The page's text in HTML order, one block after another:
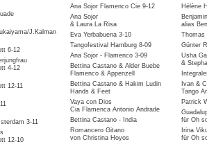
J.Kalman
6-12
4-12
12-11
3-11
12-10
Ana Sojor Flamenco Cie 9-12
Ana Sojor
& Laura La Risa
Eva Yerbabuena 3-10
Tangofestival Hamburg 8-09
Ana Sojor - Flamenco 3-09
Bettina Castano & Alder Buebe
Flamenco & Appenzell
Bettina Castano & Hakim Ludin
Hands & Feet
Vaya con Dios
Cia Flamenca Antonio Andrade
Bettina Castano - India
Romancero Gitano
von Christina Hoyos
Hélène
alias
Thomas
Günter
Usha
&
Ivan &
Tango
Patrick
für Oh
Irina
für Oh